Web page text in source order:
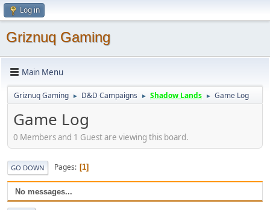
Log in
Griznuq Gaming
Main Menu
Griznuq Gaming ► D&D Campaigns ► Shadow Lands ► Game Log
Game Log
0 Members and 1 Guest are viewing this board.
GO DOWN Pages 1
No messages...